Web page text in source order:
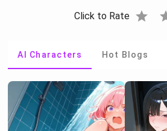
Click to Rate star
AI Characters Hot Blogs